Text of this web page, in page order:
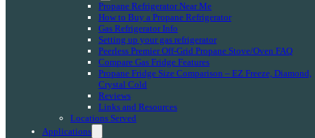
Propane Refrigerator Near Me
How to Buy a Propane Refrigerator
Gas Refrigerator Info
Setting up your gas refrigerator
Peerless Premier Off-Grid Propane Stove/Oven FAQ
Compare Gas Fridge Features
Propane Fridge Size Comparison – EZ Freeze, Diamond,
Crystal Cold
Reviews
Links and Resources
Locations Served
Applications